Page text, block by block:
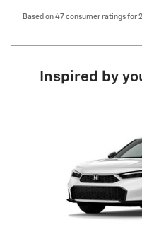
Based on 47 consumer ratings for
Inspired by